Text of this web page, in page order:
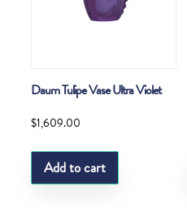
Daum Tulipe Vase Ultra Violet
$1,609.00
Add to cart